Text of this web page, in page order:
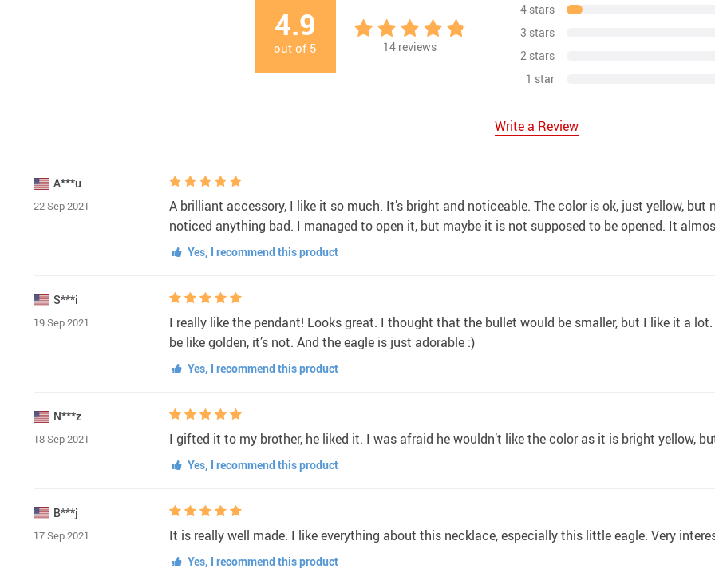
4.9
out of 5 14reviews
4 stars
3 stars
2 stars
1 star
Write a Review
A***u
22 Sep 2021
A brilliant accessory, I like it so much. It’s bright and noticeable. The color is ok, just yellow, but
noticed anything bad. I managed to open it, but maybe it is not supposed to be opened. It
Yes, I recommend this product
S***i
19 Sep 2021
I really like the pendant! Looks great. I thought that the bullet would be smaller, but I like it a
be like golden, it’s not. And the eagle is just adorable :)
Yes, I recommend this product
N***z
18 Sep 2021 I gifted it to my brother, he liked it. I was afraid he wouldn’t like the color as it is bright yellow,
Yes, I recommend this product
B***j
17 Sep 2021 It is really well made. I like everything about this necklace, especially this little eagle. Very
Yes, I recommend this product